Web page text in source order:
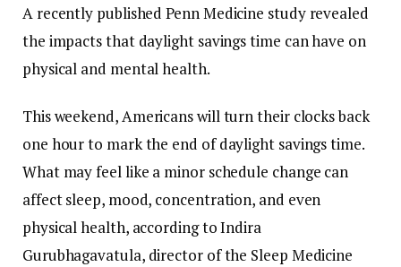
A recently published Penn Medicine study revealed
the impacts that daylight savings time can have on
physical and mental health.
This weekend, Americans will turn their clocks back
one hour to mark the end of daylight savings time.
What may feel like a minor schedule change can
affect sleep, mood, concentration, and even
physical health, according to Indira
Gurubhagavatula, director of the Sleep Medicine